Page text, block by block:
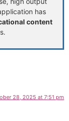
has
content
28, 2025 at 7:51 pm